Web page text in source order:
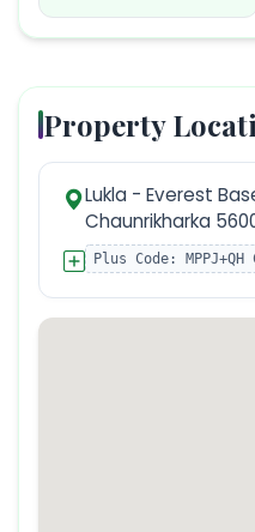
Property
Lukla - Everest
Chaunrikharka
Plus Code: